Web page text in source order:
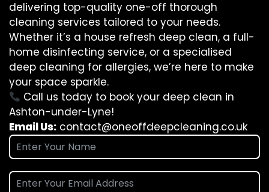
delivering top-quality one-off thorough
cleaning services tailored to your needs.
Whether it’s a house refresh deep clean, a full-
home disinfecting service, or a specialised
deep cleaning for allergies, we’re here to make
your space sparkle.
Call us today to book your deep clean in
Ashton-under-Lyne!
Email Us: contact@oneoffdeepcleaning.co.uk